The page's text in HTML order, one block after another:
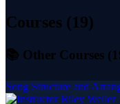
Courses (19)
📚 Other Courses (
Song Structure and